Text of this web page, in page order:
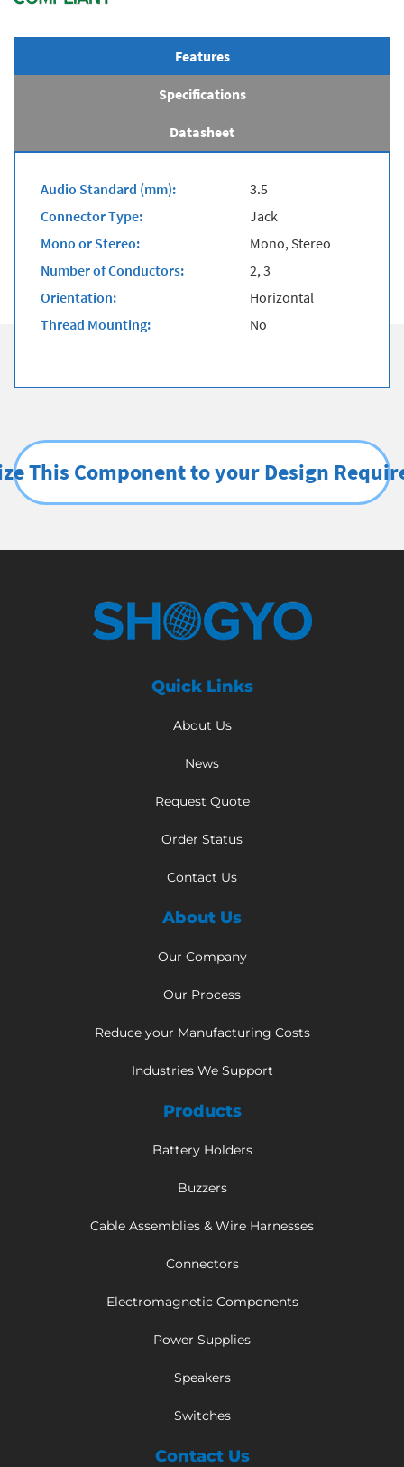
Features
Specifications
Datasheet
Audio Standard (mm):
3.5
Connector Type:
Jack
Mono or Stereo:
Mono, Stereo
Number of Conductors:
2, 3
Orientation:
Horizontal
Thread Mounting:
No
This Component to your Design
Quick Links
About Us
News
Request Quote
Order Status
Contact Us
About Us
Our Company
Our Process
Reduce your Manufacturing Costs
Industries We Support
Products
Battery Holders
Buzzers
Cable Assemblies & Wire Harnesses
Connectors
Electromagnetic Components
Power Supplies
Speakers
Switches
Contact Us